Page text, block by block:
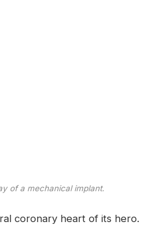
of a mechanical implant.
coronary heart of its hero.